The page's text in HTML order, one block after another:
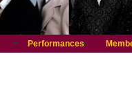
Performances